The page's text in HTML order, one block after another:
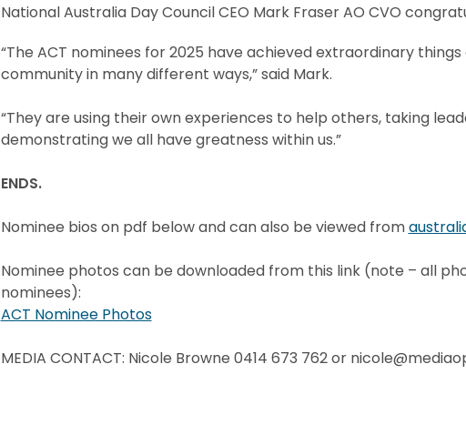
National Australia Day Council CEO Mark Fraser AO CVO
“The ACT nominees for 2025 have achieved extraordinary
community in many different ways,” said Mark.
“They are using their own experiences to help others, taking
demonstrating we all have greatness within us.”
ENDS.
Nominee bios on pdf below and can also be viewed from
Nominee photos can be downloaded from this link (note – all
nominees):
ACT Nominee Photos
MEDIA CONTACT: Nicole Browne 0414 673 762 or